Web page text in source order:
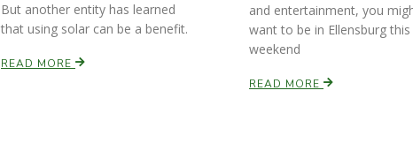
But another entity has learned
that using solar can be a benefit.
READ MORE
and entertainment, you
want to be in Ellensburg this
weekend
READ MORE